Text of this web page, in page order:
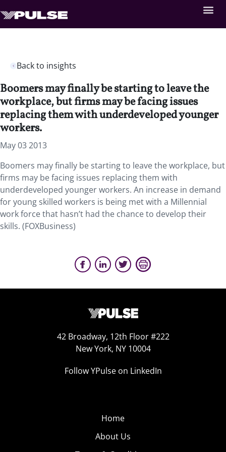
Back to insights
Boomers may finally be starting to leave the
workplace, but firms may be facing issues
replacing them with underdeveloped younger
workers.
May 03 2013
Boomers may finally be starting to leave the workplace, but
firms may be facing issues replacing them with
underdeveloped younger workers. An increase in demand
for young skilled workers is being met with a Millennial
work force that hasn’t had the chance to develop their
skills. (FOXBusiness)
42 Broadway, 12th Floor #222
New York, NY 10004
Follow YPulse on LinkedIn
Home
About Us